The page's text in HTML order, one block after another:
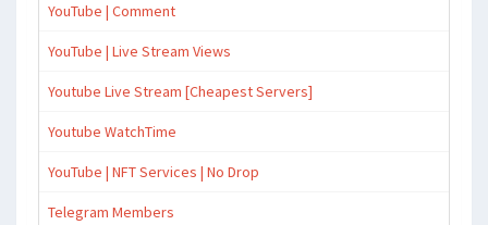
YouTube | Comment
YouTube | Live Stream Views
Youtube Live Stream [Cheapest Servers]
Youtube WatchTime
YouTube | NFT Services | No Drop
Telegram Members